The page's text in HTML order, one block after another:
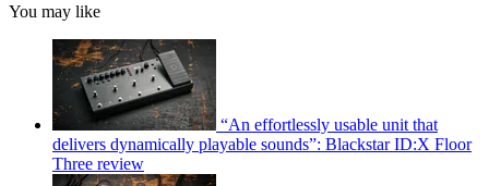
You may like
“An effortlessly usable unit that
delivers dynamically playable sounds”: Blackstar ID:X Floor
Three review